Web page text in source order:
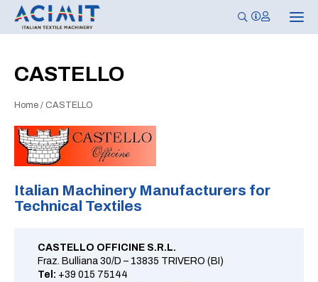
T
o
CASTELLO
Home / CASTELLO
Italian Machinery Manufacturers for
Technical Textiles
CASTELLO OFFICINE S.R.L.
Fraz. Bulliana 30/D – 13835 TRIVERO (BI)
Tel: +39 015 75144